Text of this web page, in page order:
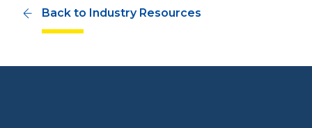
Back to Industry Resources